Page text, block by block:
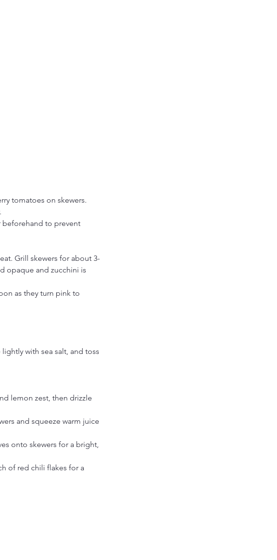
tomatoes on skewers.
beforehand to prevent
Grill skewers for about 3-
opaque and zucchini is
as they turn pink to
with sea salt, and toss
lemon zest, then drizzle
and squeeze warm juice
onto skewers for a bright,
of red chili flakes for a